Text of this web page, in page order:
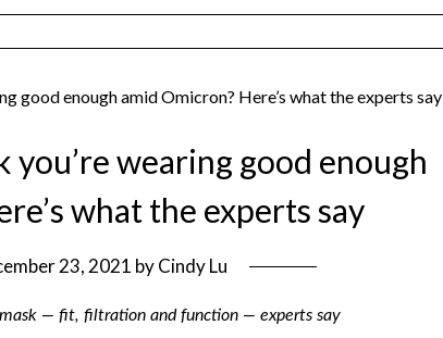
good enough amid Omicron? Here’s what the experts say
you’re wearing good enough
what the experts say
23, 2021 byCindy Lu
mask — fit, filtration and function — experts say